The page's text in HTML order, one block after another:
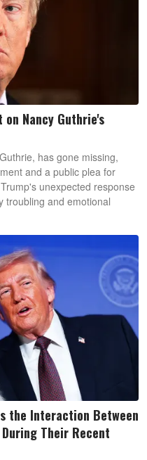
Nancy Guthrie's
has gone missing,
and a public plea for
unexpected response
troubling and emotional
the Interaction Between
Their Recent